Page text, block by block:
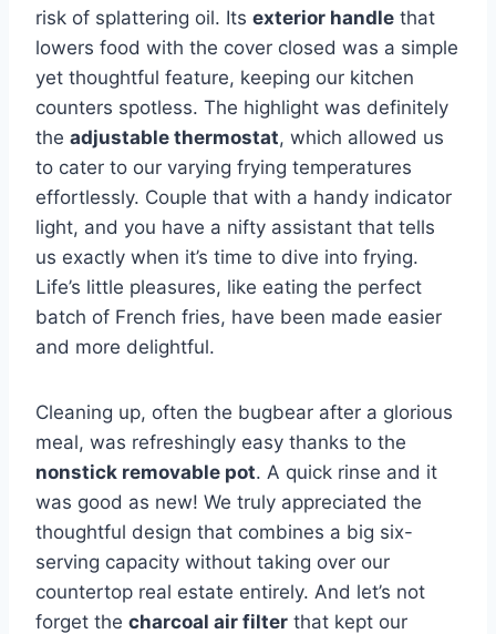
risk ⁤of splattering oil. Its exterior handle that
lowers food with the cover closed was a ⁢simple
yet ⁢thoughtful feature, keeping our kitchen ​
counters spotless. The highlight was definitely
the adjustable ⁣thermostat, which allowed us
⁢to⁣ cater ​to our ⁣varying frying temperatures
effortlessly. ​Couple that with a handy indicator
⁤light, and you have⁣ a nifty assistant that tells
us exactly when it’s time to dive into frying.
Life’s little pleasures, like eating the perfect
batch of⁤ French fries, have been made easier​
and more delightful.
Cleaning up, often the bugbear ​after a glorious
meal, was ⁣refreshingly ⁣easy thanks to‌ the
nonstick⁤ removable pot. A quick rinse and⁣ it
was good as new! We truly appreciated the
‌thoughtful design that combines a big six-
serving‌ capacity without taking over our
countertop real estate entirely. And let’s not
forget‌ the charcoal air filter that ​kept our